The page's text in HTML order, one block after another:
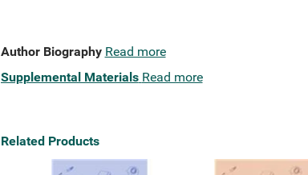
Author Biography Read more
Supplemental Materials Read more
Related Products